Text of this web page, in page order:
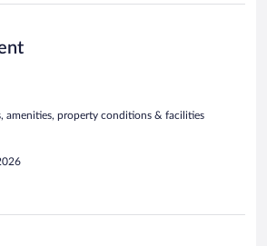
amenities, property conditions & facilities